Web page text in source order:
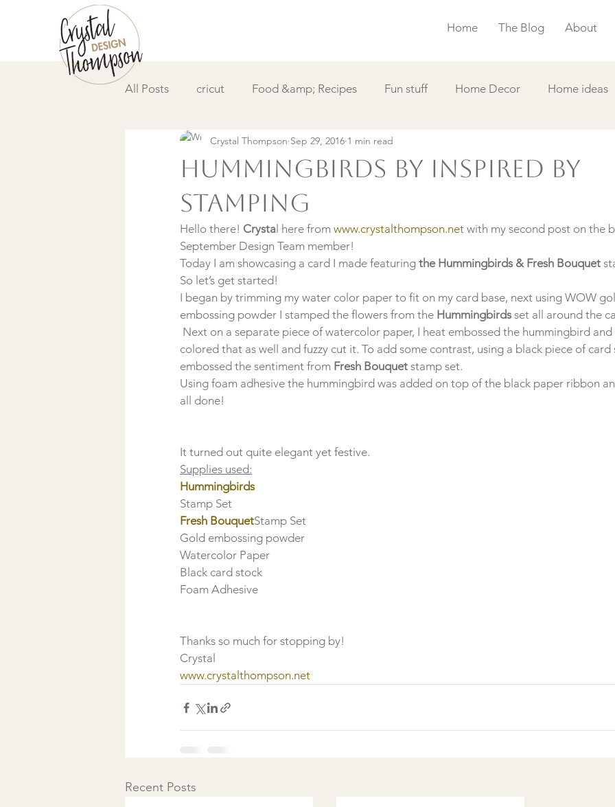
Home The Blog About
All Posts cricut Food &amp; Recipes Fun stuff Home Decor Home ideas
DIY &amp; How to Videos Simple Card
Hummingbirds by Inspired By
Stamping
Crystal Thompson Sep 29, 2016 1 min read
Hello there! Crysta l here from www.crystalthompson.net with my second post on the
September Design Team member!
Today I am showcasing a card I made featuring the Hummingbirds & Fresh Bouquet
So let’s get started!
I began by trimming my water color paper to fit on my card base, next using WOW
embossing powder I stamped the flowers from the Hummingbirds set all around the
Next on a separate piece of watercolor paper, I heat embossed the hummingbird
colored that as well and fuzzy cut it. To add some contrast, using a black piece of
embossed the sentiment from Fresh Bouquet stamp set.
Using foam adhesive the hummingbird was added on top of the black paper ribbon
all done!
Supplies used:
Hummingbirds
Fresh BouquetStamp Set
Gold embossing powder
Watercolor Paper
Black card stock
Foam Adhesive
Thanks so much for stopping by!
Crystal
www.crystalthompson.net
Recent Posts